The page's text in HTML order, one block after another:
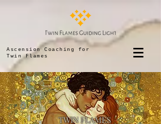
Ascension Coaching for
Twin Flames
TWIN FLAMES